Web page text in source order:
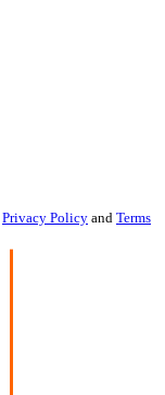
Privacy Policy and Terms